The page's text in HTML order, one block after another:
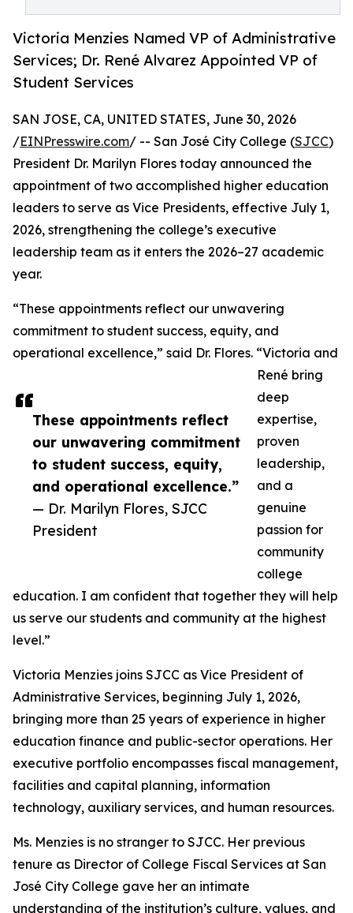
Victoria Menzies Named VP of Administrative
Services; Dr. René Alvarez Appointed VP of
Student Services
These appointments reflect
our unwavering commitment
to student success, equity,
and operational excellence.”
— Dr. Marilyn Flores, SJCC
President
SAN JOSE, CA, UNITED STATES, June 30, 2026
/EINPresswire.com/ -- San José City College (SJCC)
President Dr. Marilyn Flores today announced the
appointment of two accomplished higher education
leaders to serve as Vice Presidents, effective July 1,
2026, strengthening the college’s executive
leadership team as it enters the 2026–27 academic
year.
“These appointments reflect our unwavering
commitment to student success, equity, and
operational excellence,” said Dr. Flores. “Victoria and
René bring
deep
expertise,
proven
leadership,
and a
genuine
passion for
community
college
education. I am confident that together they will help
us serve our students and community at the highest
level.”
Victoria Menzies joins SJCC as Vice President of
Administrative Services, beginning July 1, 2026,
bringing more than 25 years of experience in higher
education finance and public-sector operations. Her
executive portfolio encompasses fiscal management,
facilities and capital planning, information
technology, auxiliary services, and human resources.
Ms. Menzies is no stranger to SJCC. Her previous
tenure as Director of College Fiscal Services at San
José City College gave her an intimate
understanding of the institution’s culture, values, and